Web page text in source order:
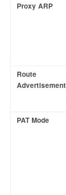
Proxy ARP
Route
Advertisement
PAT Mode